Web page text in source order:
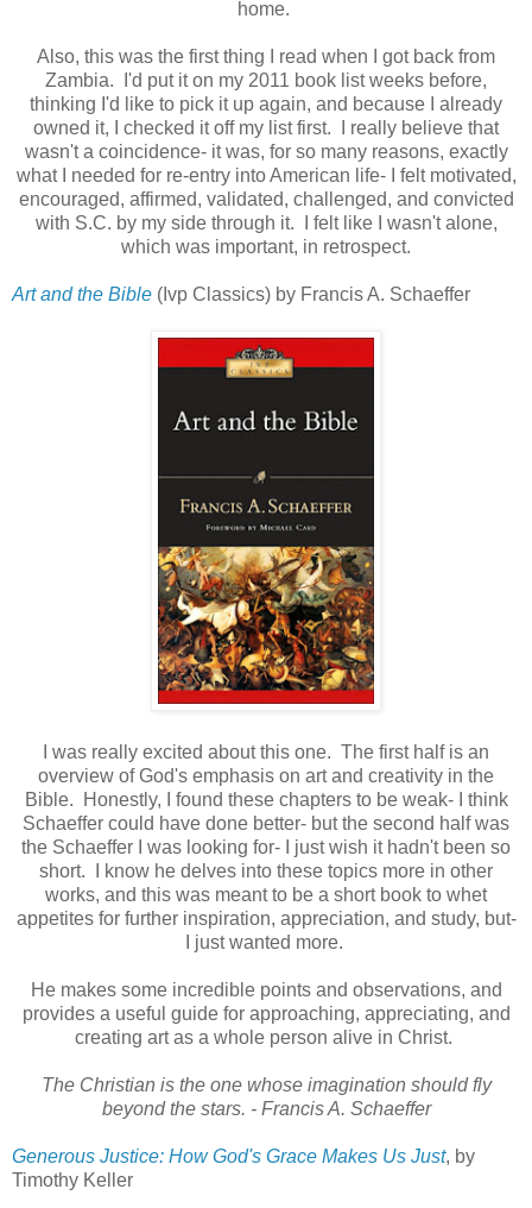
home.
Also, this was the first thing I read when I got back from
Zambia. I'd put it on my 2011 book list weeks before,
thinking I'd like to pick it up again, and because I already
owned it, I checked it off my list first. I really believe that
wasn't a coincidence- it was, for so many reasons, exactly
what I needed for re-entry into American life- I felt motivated,
encouraged, affirmed, validated, challenged, and convicted
with S.C. by my side through it. I felt like I wasn't alone,
which was important, in retrospect.
Art and the Bible (Ivp Classics) by Francis A. Schaeffer
I was really excited about this one. The first half is an
overview of God's emphasis on art and creativity in the
Bible. Honestly, I found these chapters to be weak- I think
Schaeffer could have done better- but the second half was
the Schaeffer I was looking for- I just wish it hadn't been so
short. I know he delves into these topics more in other
works, and this was meant to be a short book to whet
appetites for further inspiration, appreciation, and study, but-
I just wanted more.
He makes some incredible points and observations, and
provides a useful guide for approaching, appreciating, and
creating art as a whole person alive in Christ.
The Christian is the one whose imagination should fly
beyond the stars. - Francis A. Schaeffer
Generous Justice: How God's Grace Makes Us Just, by
Timothy Keller